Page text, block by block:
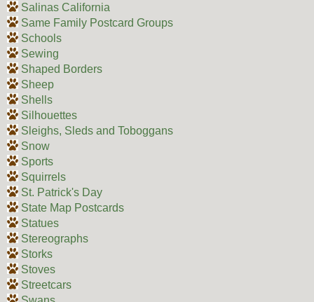
Salinas California
Same Family Postcard Groups
Schools
Sewing
Shaped Borders
Sheep
Shells
Silhouettes
Sleighs, Sleds and Toboggans
Snow
Sports
Squirrels
St. Patrick's Day
State Map Postcards
Statues
Stereographs
Storks
Stoves
Streetcars